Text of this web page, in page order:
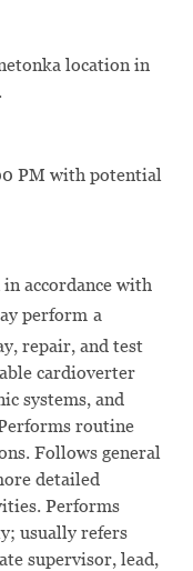
location in
PM with potential
accordance with
perform a
repair, and test
cardioverter
systems, and
routine
Follows general
detailed
Performs
usually refers
supervisor, lead,